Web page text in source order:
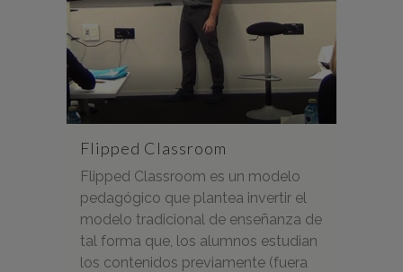
Flipped Classroom
Flipped Classroom es un modelo
pedagógico que plantea invertir el
modelo tradicional de enseñanza de
tal forma que, los alumnos estudian
los contenidos previamente (fuera